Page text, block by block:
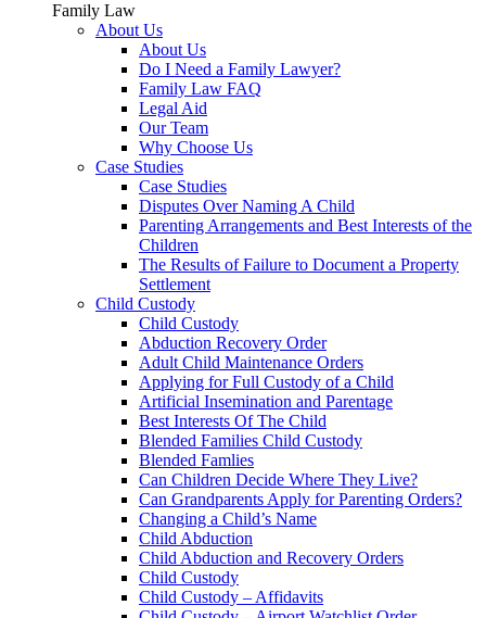
Family Law
About Us
About Us
Do I Need a Family Lawyer?
Family Law FAQ
Legal Aid
Our Team
Why Choose Us
Case Studies
Case Studies
Disputes Over Naming A Child
Parenting Arrangements and Best Interests of the
Children
The Results of Failure to Document a Property
Settlement
Child Custody
Child Custody
Abduction Recovery Order
Adult Child Maintenance Orders
Applying for Full Custody of a Child
Artificial Insemination and Parentage
Best Interests Of The Child
Blended Families Child Custody
Blended Famlies
Can Children Decide Where They Live?
Can Grandparents Apply for Parenting Orders?
Changing a Child’s Name
Child Abduction
Child Abduction and Recovery Orders
Child Custody
Child Custody – Affidavits